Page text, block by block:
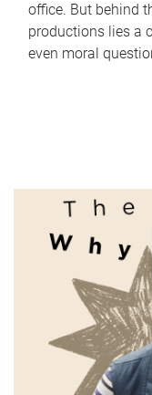
office. But behind
productions lies a
even moral